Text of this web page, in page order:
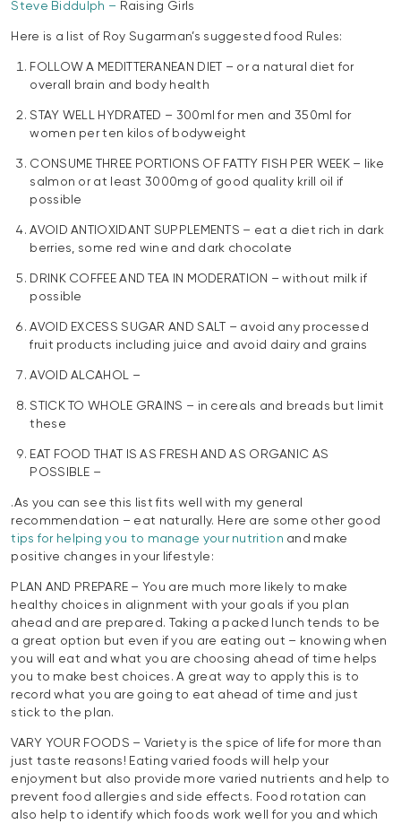
Steve Biddulph – Raising Girls
Here is a list of Roy Sugarman’s suggested food Rules:
FOLLOW A MEDITTERANEAN DIET – or a natural diet for
overall brain and body health
STAY WELL HYDRATED – 300ml for men and 350ml for
women per ten kilos of bodyweight
CONSUME THREE PORTIONS OF FATTY FISH PER WEEK – like
salmon or at least 3000mg of good quality krill oil if
possible
AVOID ANTIOXIDANT SUPPLEMENTS – eat a diet rich in dark
berries, some red wine and dark chocolate
DRINK COFFEE AND TEA IN MODERATION – without milk if
possible
AVOID EXCESS SUGAR AND SALT – avoid any processed
fruit products including juice and avoid dairy and grains
AVOID ALCAHOL –
STICK TO WHOLE GRAINS – in cereals and breads but limit
these
EAT FOOD THAT IS AS FRESH AND AS ORGANIC AS
POSSIBLE –
.As you can see this list fits well with my general
recommendation – eat naturally. Here are some other good
tips for helping you to manage your nutrition and make
positive changes in your lifestyle:
PLAN AND PREPARE – You are much more likely to make
healthy choices in alignment with your goals if you plan
ahead and are prepared. Taking a packed lunch tends to be
a great option but even if you are eating out – knowing when
you will eat and what you are choosing ahead of time helps
you to make best choices. A great way to apply this is to
record what you are going to eat ahead of time and just
stick to the plan.
VARY YOUR FOODS – Variety is the spice of life for more than
just taste reasons! Eating varied foods will help your
enjoyment but also provide more varied nutrients and help to
prevent food allergies and side effects. Food rotation can
also help to identify which foods work well for you and which